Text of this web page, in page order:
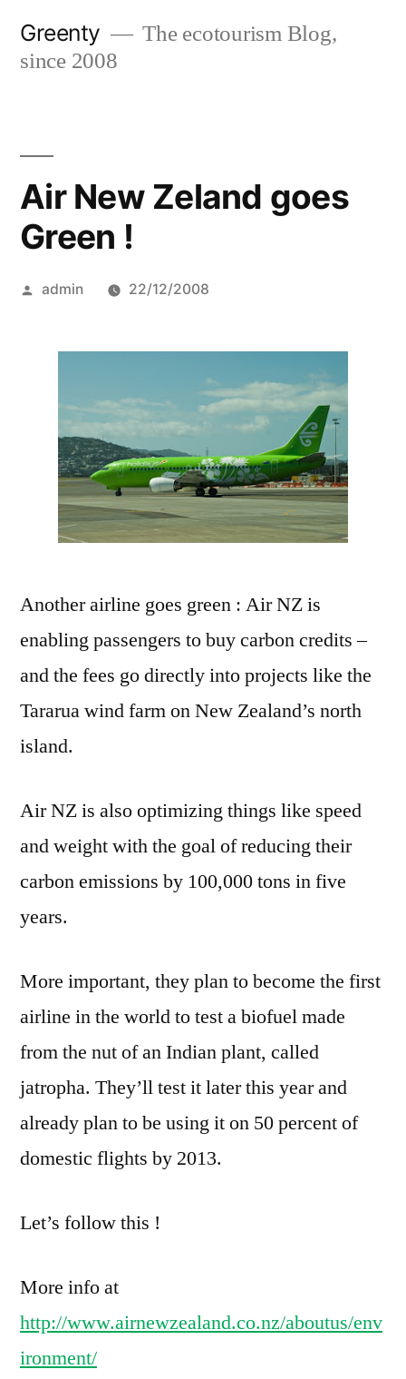
Greenty
The ecotourism Blog,
since 2008
Air New Zeland goes
Green !
Posted
admin 22/12/2008
Another airline goes green : Air NZ is
enabling passengers to buy carbon credits –
and the fees go directly into projects like the
Tararua wind farm on New Zealand’s north
island.
Air NZ is also optimizing things like speed
and weight with the goal of reducing their
carbon emissions by 100,000 tons in five
years.
More important, they plan to become the first
airline in the world to test a biofuel made
from the nut of an Indian plant, called
jatropha. They’ll test it later this year and
already plan to be using it on 50 percent of
domestic flights by 2013.
Let’s follow this !
More info at
http://www.airnewzealand.co.nz/aboutus/env
ironment/